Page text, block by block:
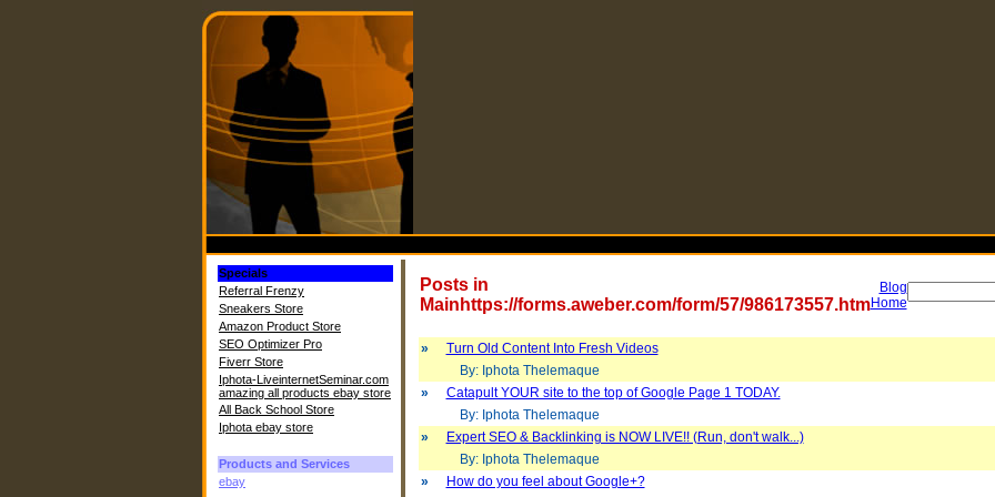
Specials
Referral Frenzy
Sneakers Store
Amazon Product Store
SEO Optimizer Pro
Fiverr Store
Iphota-LiveinternetSeminar.com
amazing all products ebay store
All Back School Store
Iphota ebay store
Products and Services
ebay
Posts in
Mainhttps://forms.aweber.com/form/57/986173557.htm
Blog
Home
»
Turn Old Content Into Fresh Videos
By: Iphota Thelemaque
»
Catapult YOUR site to the top of Google Page 1 TODAY.
By: Iphota Thelemaque
»
Expert SEO & Backlinking is NOW LIVE!! (Run, don't walk...)
By: Iphota Thelemaque
»
How do you feel about Google+?